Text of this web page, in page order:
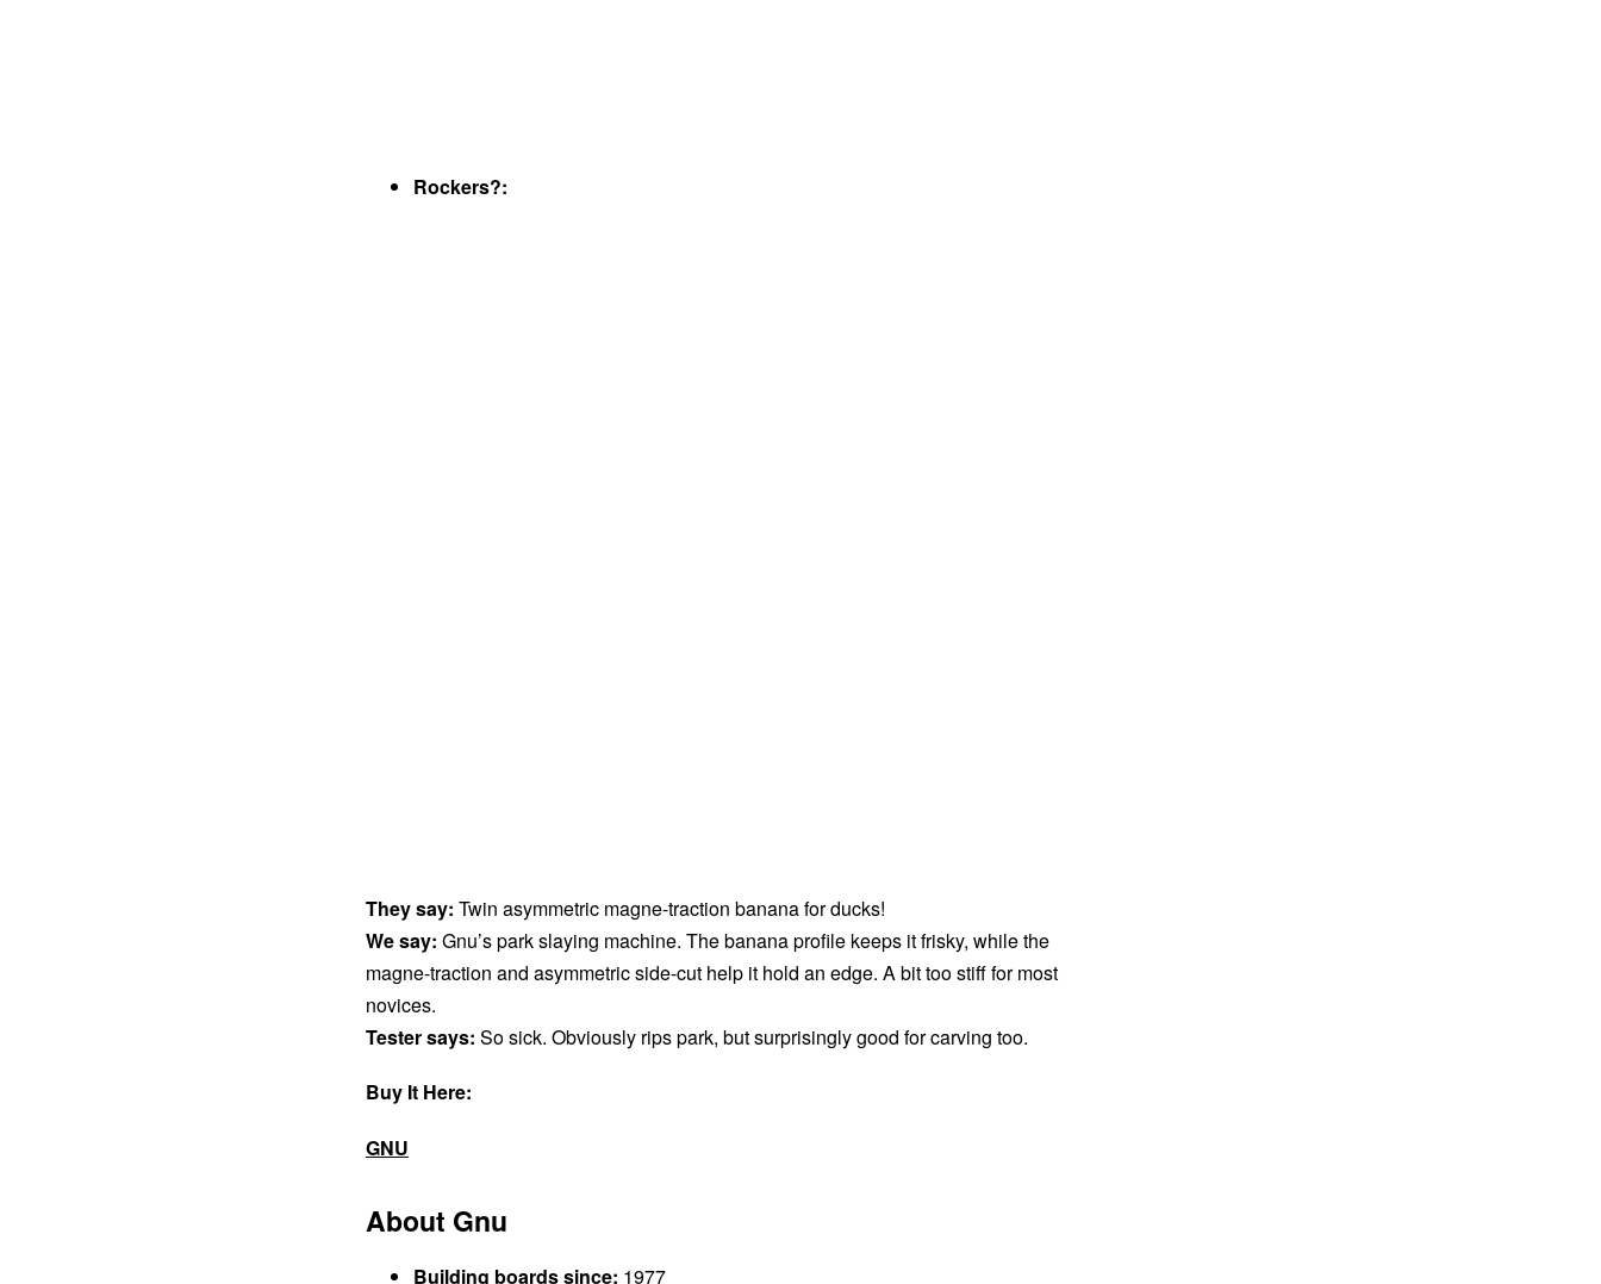
Rockers?:
They say: Twin asymmetric magne-traction banana for ducks!
We say: Gnu’s park slaying machine. The banana profile keeps it frisky, while the
magne-traction and asymmetric side-cut help it hold an edge. A bit too stiff for most
novices.
Tester says: So sick. Obviously rips park, but surprisingly good for carving too.
Buy It Here:
GNU
About Gnu
Building boards since: 1977